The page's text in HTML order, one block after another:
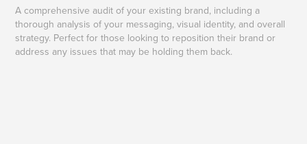
A comprehensive audit of your existing brand, including a
thorough analysis of your messaging, visual identity, and overall
strategy. Perfect for those looking to reposition their brand or
address any issues that may be holding them back.